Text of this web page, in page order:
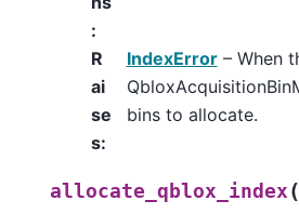
:
R
ai
se
s:
IndexError– When
bins to allocate.
allocate_qblox_index (